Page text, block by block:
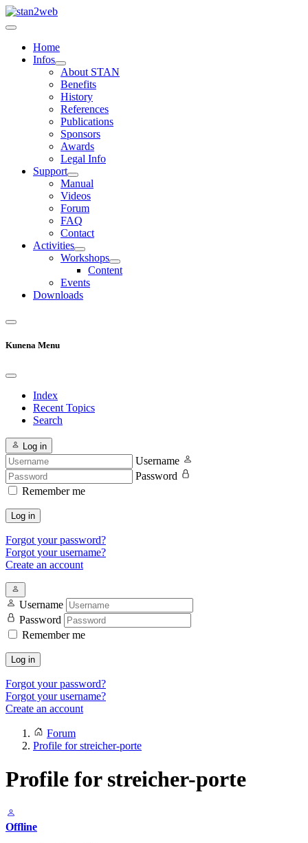
Home
Infos
About STAN
Benefits
History
References
Publications
Sponsors
Awards
Legal Info
Support
Manual
Videos
Forum
FAQ
Contact
Activities
Workshops
Content
Events
Downloads
Kunena Menu
Index
Recent Topics
Search
Log in
Username
Password
Remember me
Log in
Forgot your password?
Forgot your username?
Create an account
Username
Password
Remember me
Log in
Forgot your password?
Forgot your username?
Create an account
Forum
Profile for streicher-porte
Profile for streicher-porte
Offline